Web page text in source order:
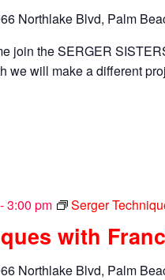
Northlake Blvd, Palm
join the SERGER
we will make a different
with
3:00 pm Serger
Northlake Blvd, Palm